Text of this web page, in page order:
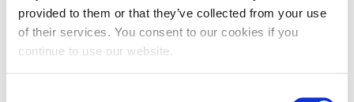
provided to them or that they’ve collected from your use
of their services. You consent to our cookies if you
continue to use our website.